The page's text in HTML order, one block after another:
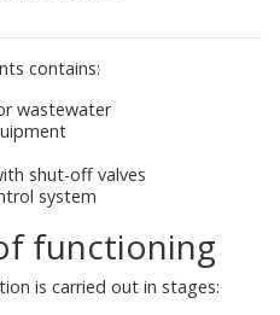
contains:
wastewater
shut-off valves
system
functioning
is carried out in stages: